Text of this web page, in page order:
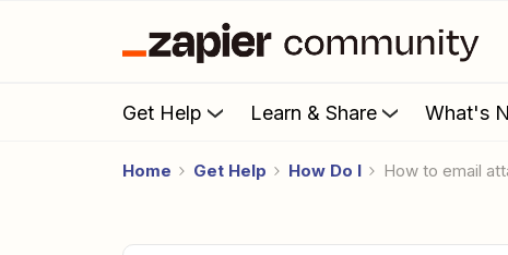
Get Help Learn & Share What's
Home Get Help How Do I How to email